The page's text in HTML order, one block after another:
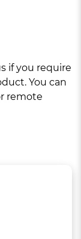
if you require
You can
remote